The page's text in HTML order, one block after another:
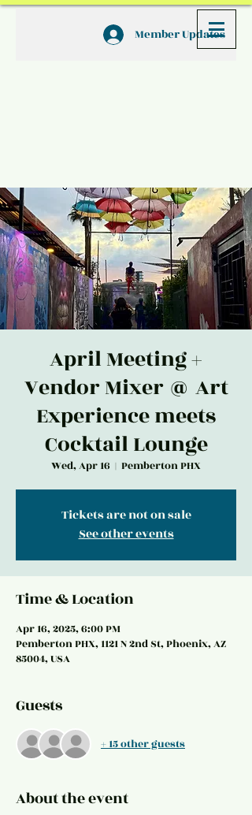
Member Updates
April Meeting +
Vendor Mixer @ Art
Experience meets
Cocktail Lounge
Wed, Apr 16
  |
Pemberton PHX
Tickets are not on sale
See other events
Time & Location
Apr 16, 2025, 6:00 PM
Pemberton PHX, 1121 N 2nd St, Phoenix, AZ
85004, USA
Guests
+ 15 other guests
About the event